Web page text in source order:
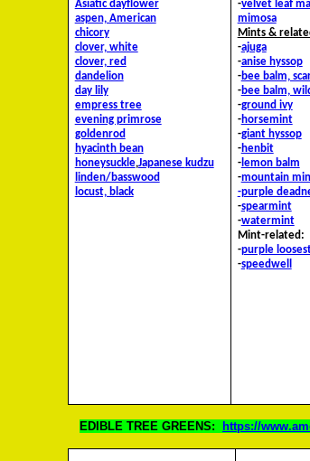
Asiatic dayflower
aspen, American
chicory
clover, white
clover, red
dandelion
day lily
empress tree
evening primrose
goldenrod
hyacinth bean
honeysuckle,Japanese kudzu
linden/basswood
locust, black
-velvet leaf
mimosa
Mints &
-ajuga
-anise hyssop
-bee balm,
-bee balm,
-ground ivy
-horsemint
-giant hyssop
-henbit
-lemon balm
-mountain
-purple
-spearmint
-watermint
Mint-related:
-purple
-speedwell
EDIBLE TREE GREENS: https://